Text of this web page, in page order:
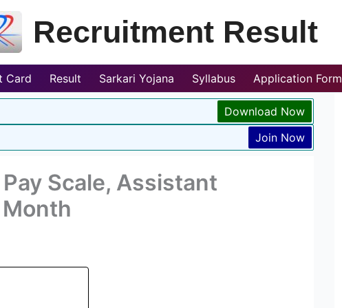
Recruitment Result
Card Result Sarkari Yojana Syllabus Application Form
Download Now
Join Now
Scale, Assistant